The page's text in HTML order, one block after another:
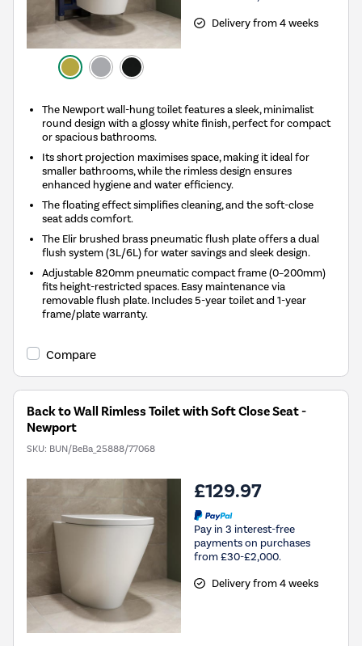
Delivery from 4 weeks
The Newport wall-hung toilet features a sleek, minimalist
round design with a glossy white finish, perfect for compact
or spacious bathrooms.
Its short projection maximises space, making it ideal for
smaller bathrooms, while the rimless design ensures
enhanced hygiene and water efficiency.
The floating effect simplifies cleaning, and the soft-close
seat adds comfort.
The Elir brushed brass pneumatic flush plate offers a dual
flush system (3L/6L) for water savings and sleek design.
Adjustable 820mm pneumatic compact frame (0–200mm)
fits height-restricted spaces. Easy maintenance via
removable flush plate. Includes 5-year toilet and 1-year
frame/plate warranty.
Compare
Back to Wall Rimless Toilet with Soft Close Seat -
Newport
SKU: BUN/BeBa_25888/77068
£129.97
Pay in 3 interest-free
payments on purchases
from £30-£2,000.
Delivery from 4 weeks